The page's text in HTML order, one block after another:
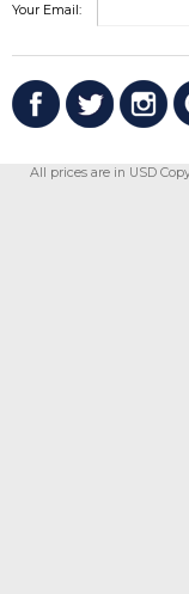
Your Email:
All prices are in USD